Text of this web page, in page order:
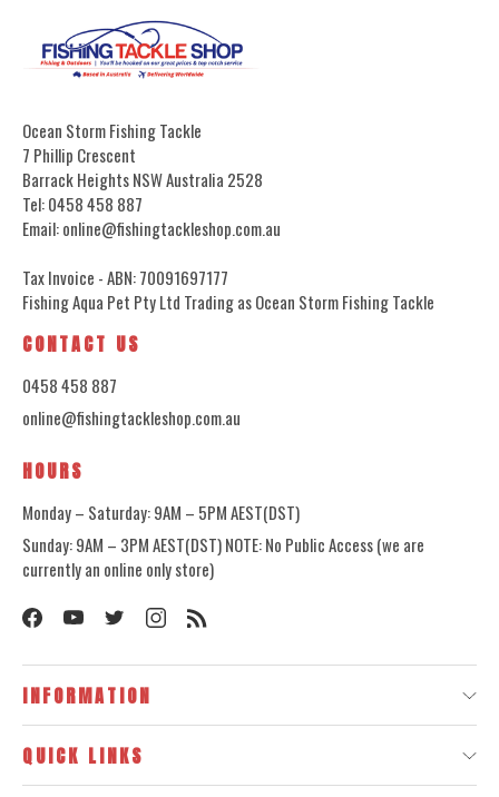
Ocean Storm Fishing Tackle
7 Phillip Crescent
Barrack Heights NSW Australia 2528
Tel: 0458 458 887
Email: online@fishingtackleshop.com.au
Tax Invoice - ABN: 70091697177
Fishing Aqua Pet Pty Ltd Trading as Ocean Storm Fishing Tackle
CONTACT US
0458 458 887
online@fishingtackleshop.com.au
HOURS
Monday – Saturday: 9AM – 5PM AEST(DST)
Sunday: 9AM – 3PM AEST(DST) NOTE: No Public Access (we are
currently an online only store)
INFORMATION
QUICK LINKS